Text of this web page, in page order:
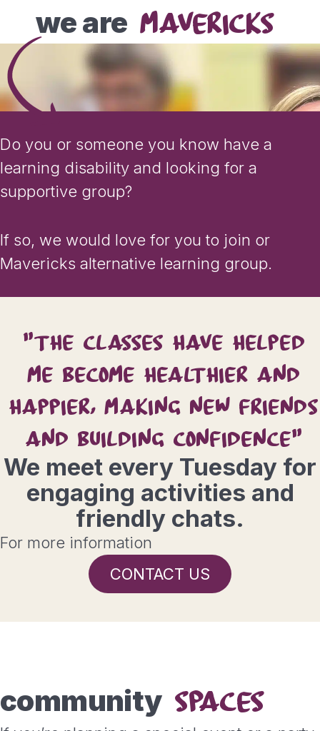
we are MAVERICKS
Do you or someone you know have a
learning disability and looking for a
supportive group?
If so, we would love for you to join or
Mavericks alternative learning group.
"THE CLASSES HAVE HELPED
ME BECOME HEALTHIER AND
HAPPIER, MAKING NEW FRIENDS
AND BUILDING CONFIDENCE"
We meet every Tuesday for
engaging activities and
friendly chats.
For more information
CONTACT US
community SPACES